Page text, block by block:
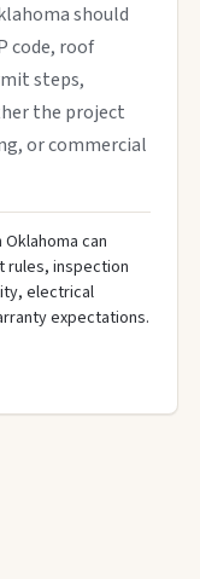
should
code, roof
steps,
the project
or commercial
can
rules, inspection
electrical
expectations.